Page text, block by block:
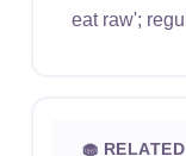
eat raw';
🧁